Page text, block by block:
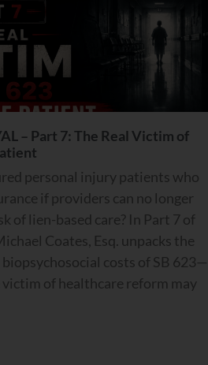
– Part 7: The Real Victim of
personal injury patients who
if providers can no longer
of lien-based care? In Part 7 of
Coates, Esq. unpacks the
costs of SB 623—
of healthcare reform may